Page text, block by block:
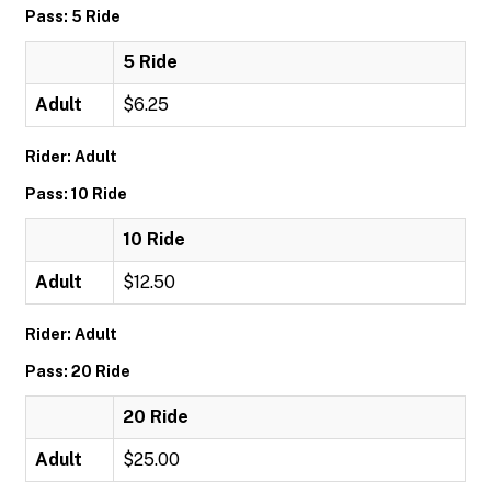
Pass: 5 Ride
5 Ride
Adult $6.25
Rider: Adult
Pass: 10 Ride
10 Ride
Adult $12.50
Rider: Adult
Pass: 20 Ride
20 Ride
Adult $25.00